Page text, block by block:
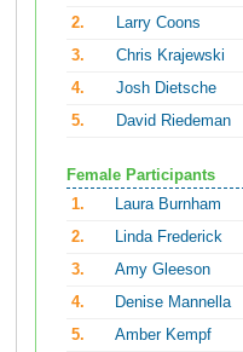
2.
Larry Coons
3.
Chris Krajewski
4.
Josh Dietsche
5.
David Riedeman
Female Participants
1.
Laura Burnham
2.
Linda Frederick
3.
Amy Gleeson
4.
Denise Mannella
5.
Amber Kempf